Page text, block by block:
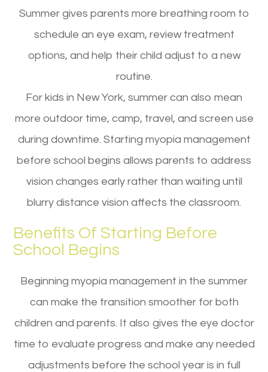
Summer gives parents more breathing room to
schedule an eye exam, review treatment
options, and help their child adjust to a new
routine.
For kids in New York, summer can also mean
more outdoor time, camp, travel, and screen use
during downtime. Starting myopia management
before school begins allows parents to address
vision changes early rather than waiting until
blurry distance vision affects the classroom.
Benefits Of Starting Before
School Begins
Beginning myopia management in the summer
can make the transition smoother for both
children and parents. It also gives the eye doctor
time to evaluate progress and make any needed
adjustments before the school year is in full